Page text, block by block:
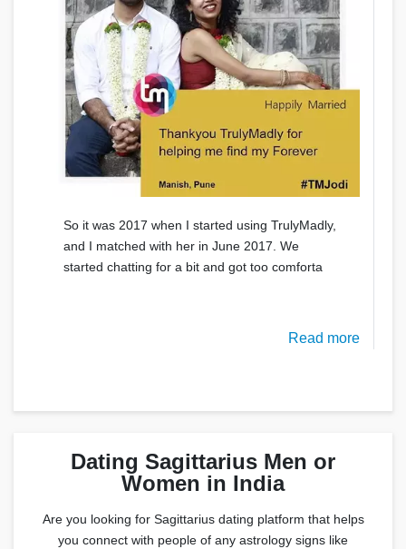
So it was 2017 when I started using TrulyMadly,
and I matched with her in June 2017. We
started chatting for a bit and got too comforta
Read more
Dating Sagittarius Men or
Women in India
Are you looking for Sagittarius dating platform that helps
you connect with people of any astrology signs like